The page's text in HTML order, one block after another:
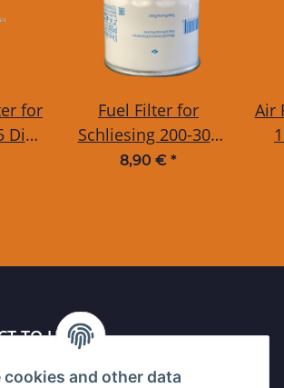
for
Di
+
Fuel Filter for
Schliesing 200-300
MX
8,90 € *
Air
TO US
cookies and other data